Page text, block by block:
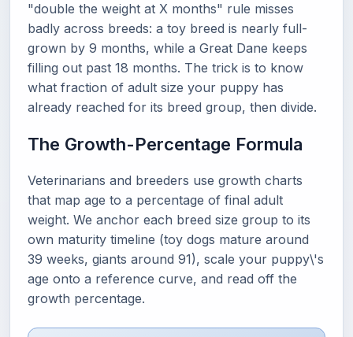
"double the weight at X months" rule misses
badly across breeds: a toy breed is nearly full-
grown by 9 months, while a Great Dane keeps
filling out past 18 months. The trick is to know
what fraction of adult size your puppy has
already reached for its breed group, then divide.
The Growth-Percentage Formula
Veterinarians and breeders use growth charts
that map age to a percentage of final adult
weight. We anchor each breed size group to its
own maturity timeline (toy dogs mature around
39 weeks, giants around 91), scale your puppy\'s
age onto a reference curve, and read off the
growth percentage.